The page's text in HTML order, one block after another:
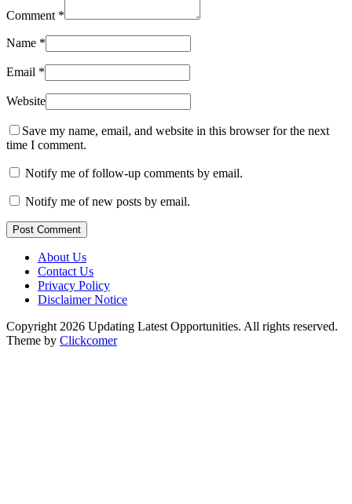
Comment *
Name *
Email *
Website
Save my name, email, and website in this browser for the next
time I comment.
Notify me of follow-up comments by email.
Notify me of new posts by email.
Post Comment
About Us
Contact Us
Privacy Policy
Disclaimer Notice
Copyright 2026 Updating Latest Opportunities. All rights reserved.
Theme by Clickcomer